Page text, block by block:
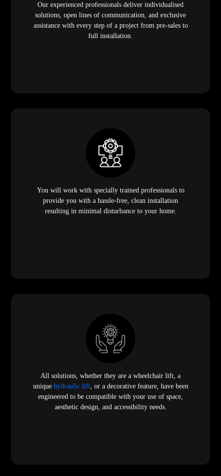
Our experienced professionals deliver individualised
solutions, open lines of communication, and exclusive
assistance with every step of a project from pre-sales to
full installation.
You will work with specially trained professionals to
provide you with a hassle-free, clean installation
resulting in minimal disturbance to your home.
All solutions, whether they are a wheelchair lift, a
unique hydraulic lift, or a decorative feature, have been
engineered to be compatible with your use of space,
aesthetic design, and accessibility needs.